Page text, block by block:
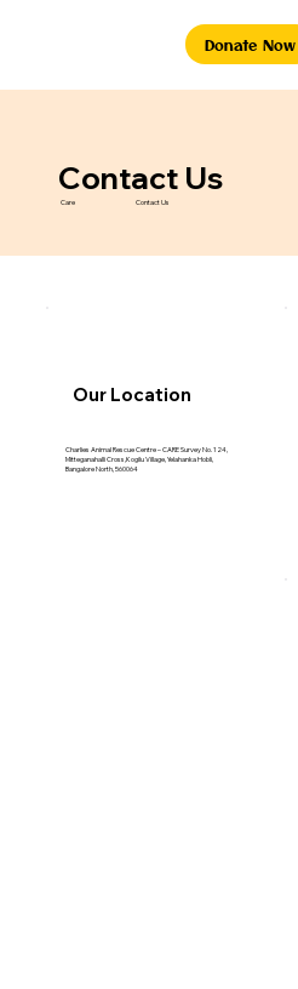
Donate Now
Contact Us
Care Contact Us
Our Location
Charlies Animal Rescue Centre – CARE Survey No. 124,
Mitteganahalli Cross,Kogilu Village, Yelahanka Hobli,
Bangalore North, 560064